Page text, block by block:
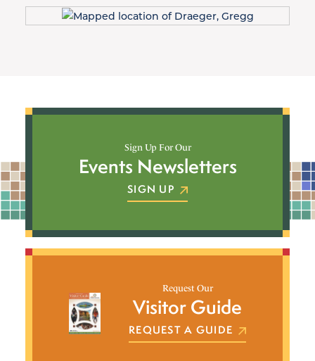
Sign Up For Our
Events Newsletters
SIGN UP
Request Our
Visitor Guide
REQUEST A GUIDE